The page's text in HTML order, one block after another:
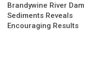
Brandywine River Dam
Sediments Reveals
Encouraging Results